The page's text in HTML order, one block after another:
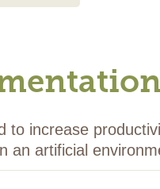
to increase
an artificial